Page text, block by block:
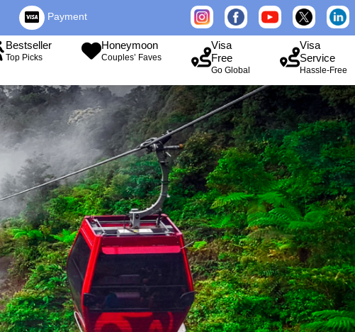
Payment
Bestseller
Top Picks
Honeymoon
Couples’ Faves
Visa
Free
Go Global
Visa
Service
Hassle-Free